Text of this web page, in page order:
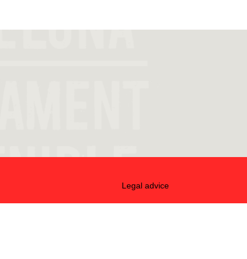
Legal advice